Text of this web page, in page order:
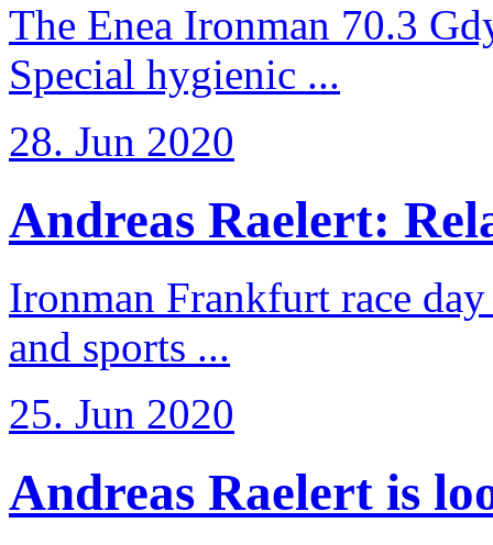
The Enea Ironman 70.3
Special hygienic ...
28. Jun 2020
Andreas Raelert:
Ironman Frankfurt race
and sports ...
25. Jun 2020
Andreas Raelert is